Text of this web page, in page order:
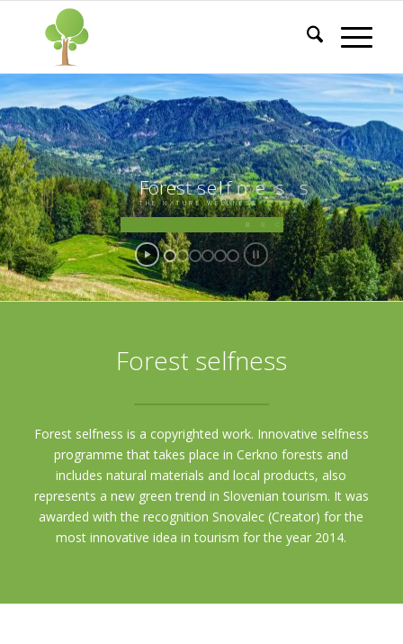
ER P
Forestselfness
THE N ATURE WELLNESS
Forest selfness
Forest selfness is a copyrighted work. Innovative selfness
programme that takes place in Cerkno forests and
includes natural materials and local products, also
represents a new green trend in Slovenian tourism. It was
awarded with the recognition Snovalec (Creator) for the
most innovative idea in tourism for the year 2014.